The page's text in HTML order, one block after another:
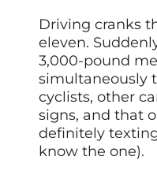
Driving cranks
eleven.
3,000-pound
simultaneously
cyclists, other
signs, and that
definitely
know the one).